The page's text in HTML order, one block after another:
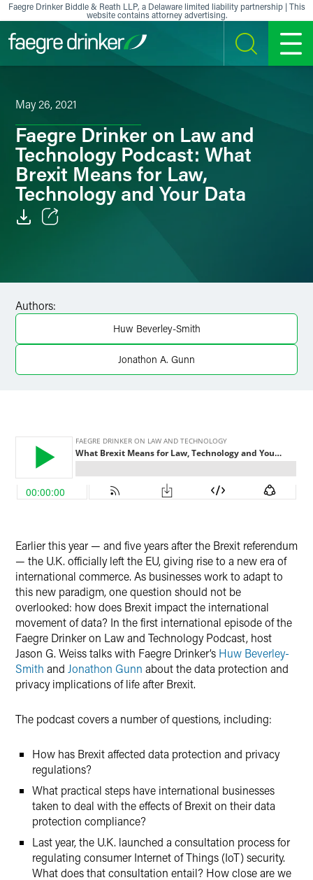
Skip to content
Faegre Drinker Biddle & Reath LLP, a Delaware limited liability partnership | This
website contains attorney advertising.
SEARCH MENU
May 26, 2021
Faegre Drinker on Law and
Technology Podcast: What
Brexit Means for Law,
Technology and Your Data
Authors:
Huw Beverley-Smith
Jonathon A. Gunn
Earlier this year — and five years after the Brexit referendum
— the U.K. officially left the EU, giving rise to a new era of
international commerce. As businesses work to adapt to
this new paradigm, one question should not be
overlooked: how does Brexit impact the international
movement of data? In the first international episode of the
Faegre Drinker on Law and Technology Podcast, host
Jason G. Weiss talks with Faegre Drinker’s Huw Beverley-
Smith and Jonathon Gunn about the data protection and
privacy implications of life after Brexit.
The podcast covers a number of questions, including:
How has Brexit affected data protection and privacy
regulations?
What practical steps have international businesses
taken to deal with the effects of Brexit on their data
protection compliance?
Last year, the U.K. launched a consultation process for
regulating consumer Internet of Things (IoT) security.
What does that consultation entail? How close are we